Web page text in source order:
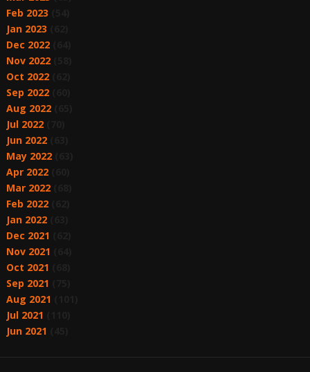
Feb 2023
Jan 2023
Dec 2022(64)
Nov 2022(58)
Oct 2022(62)
Sep 2022(60)
Aug 2022(65)
Jul 2022(70)
Jun 2022(63)
May 2022(63)
Apr 2022(60)
Mar 2022(68)
Feb 2022(62)
Jan 2022(63)
Dec 2021
Nov 2021
Oct 2021
Sep 2021
Aug 2021
Jul 2021
Jun 2021